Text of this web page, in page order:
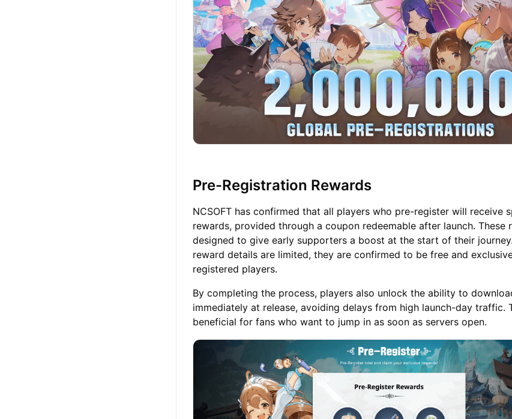
Pre-Registration Rewards
NCSOFT has confirmed that all players who pre-register will receive
rewards, provided through a coupon redeemable after launch. These
designed to give early supporters a boost at the start of their
reward details are limited, they are confirmed to be free and
registered players.
By completing the process, players also unlock the ability to
immediately at release, avoiding delays from high launch-day traffic.
beneficial for fans who want to jump in as soon as servers open.